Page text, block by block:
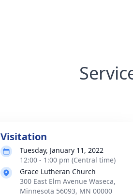
Visitation
Tuesday, January 11, 2022
12:00 - 1:00 pm (Central time)
Grace Lutheran Church
300 East Elm Avenue Waseca,
Minnesota 56093, MN 00000